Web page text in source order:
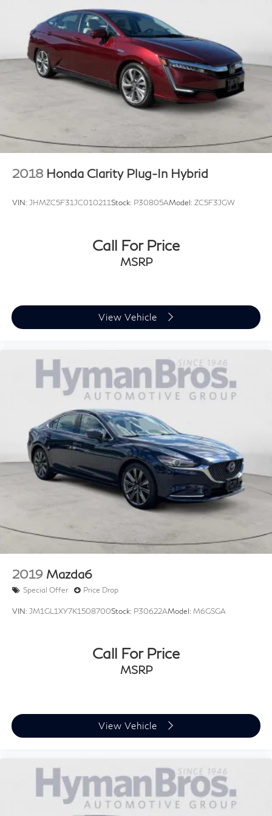
{"Header":"Exterior"
"Standard":"Body-Colored Rear Bumper W/Black
Rub Strip/Fascia Accent And Metal-Look Bumper
Insert"}
{"Header":"Exterior"
"Standard":"Fixed Rear Window W/Defroster"}
{"Header":"Exterior"
"Standard":"Fully Galvanized Steel Panels"}
{"Header":"Exterior"
"Standard":"Headlights-Automatic Highbeams"}
"Standard":"Led Brakelights"}
{"Header":"Exterior"
"Standard":"Light Tinted Glass"}
{"Header":"Exterior"
"Standard":"Perimeter/Approach Lights"}
{"Header":"Exterior"
"Standard":"Tire Mobility Kit"}
{"Header":"Exterior"
"Standard":"Tires: 245/40R20 All-Season"}
{"Header":"Exterior"
"Standard":"Variable Intermittent Wipers"}
{"Header":"Exterior"
"Standard":"Wheels W/Machined W/Painted
Accents Accents"}
"Standard":"Wheels: 20 X 8.5J Alloy"}
"Standard":"1 12V Dc Power Outlet"}
{"Header":"Interior"
Fold Forward Seatback Rear Seat"}
"Standard":"Bluelink Connected Car Services
(Bluelink+) Selective Service Internet Access"}
(Bluelink+) Tracker System"}
{"Header":"Interior"
"Standard":"Cargo Area Concealed Storage"}
2018 Honda Clarity Plug-In Hybrid
VIN: JHMZC5F31JC010211Stock: P30805AModel: ZC5F3JGW
Call For Price
MSRP
View Vehicle
2019 Mazda6
Special Offer Price Drop
VIN: JM1GL1XY7K1508700Stock: P30622AModel: M6GSGA
Call For Price
MSRP
View Vehicle